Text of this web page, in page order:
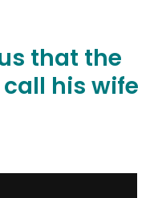
that the
his wife